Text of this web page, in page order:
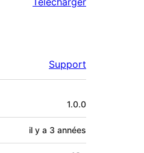
Support
1.0.0
il y a 3 années